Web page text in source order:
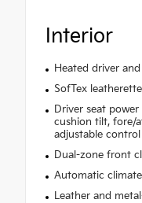
Interior
Heated driver
SofTex
Driver seat
cushion tilt, fore/
adjustable control
Dual-zone front
Automatic
Leather and